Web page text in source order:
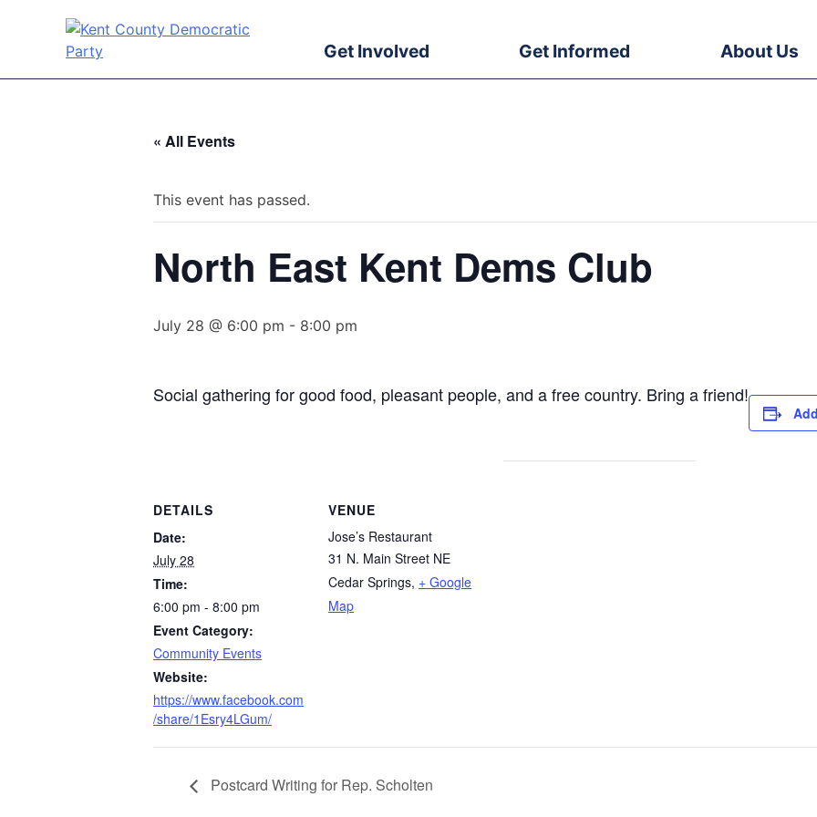
Get Involved Get Informed About Us
« All Events
This event has passed.
North East Kent Dems Club
July 28 @ 6:00 pm - 8:00 pm
Social gathering for good food, pleasant people, and a free country. Bring a friend!
DETAILS
Date:
July 28
Time:
6:00 pm - 8:00 pm
Event Category:
Community Events
Website:
https://www.facebook.com
/share/1Esry4LGum/
VENUE
Jose’s Restaurant
31 N. Main Street NE
Cedar Springs, + Google
Map
Postcard Writing for Rep. Scholten